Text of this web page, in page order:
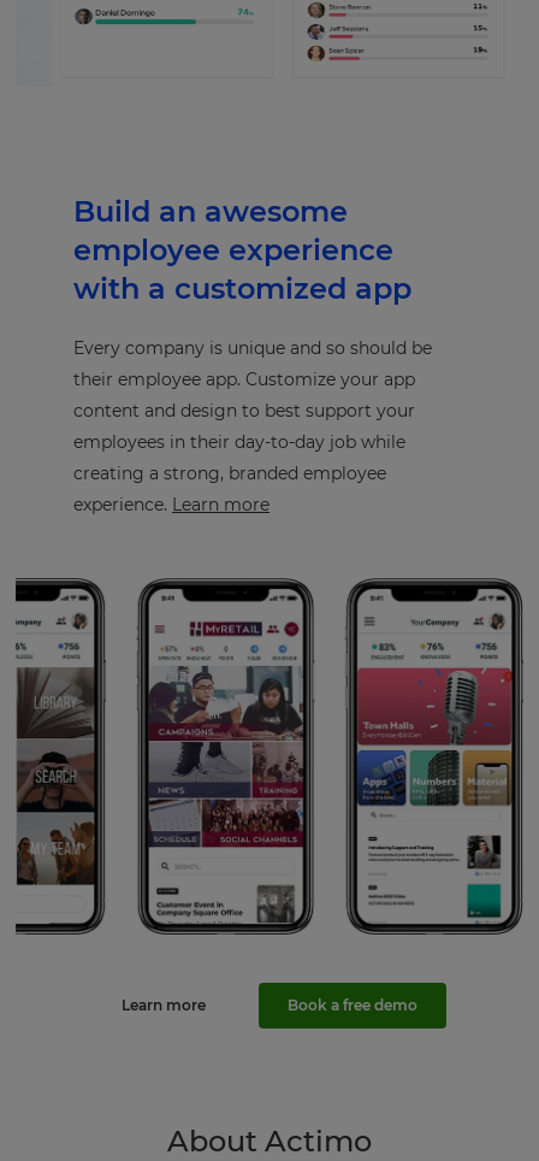
Build an awesome
employee experience
with a customized app
Every company is unique and so should be
their employee app. Customize your app
content and design to best support your
employees in their day-to-day job while
creating a strong, branded employee
experience. Learn more
Learn more Book a free demo
About Actimo